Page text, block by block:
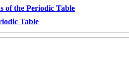
of the Periodic Table
Table